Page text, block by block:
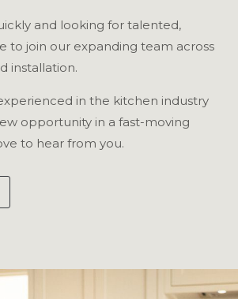
and looking for talented,
to join our expanding team across
installation.
in the kitchen industry
opportunity in a fast-moving
to hear from you.